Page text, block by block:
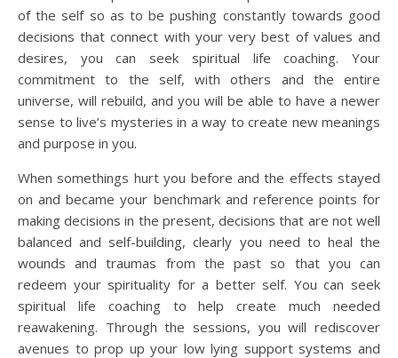
of the self so as to be pushing constantly towards good
decisions that connect with your very best of values and
desires, you can seek spiritual life coaching. Your
commitment to the self, with others and the entire
universe, will rebuild, and you will be able to have a newer
sense to live’s mysteries in a way to create new meanings
and purpose in you.
When somethings hurt you before and the effects stayed
on and became your benchmark and reference points for
making decisions in the present, decisions that are not well
balanced and self-building, clearly you need to heal the
wounds and traumas from the past so that you can
redeem your spirituality for a better self. You can seek
spiritual life coaching to help create much needed
reawakening. Through the sessions, you will rediscover
avenues to prop up your low lying support systems and